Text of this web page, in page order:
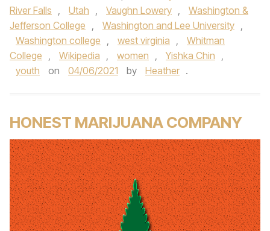
River Falls , Utah , Vaughn Lowery ,
Washington &
Jefferson College , Washington and Lee University ,
Washington college , west virginia ,
Whitman
College , Wikipedia , women , Yishka Chin ,
youth
on 04/06/2021 by Heather .
HONEST MARIJUANA COMPANY